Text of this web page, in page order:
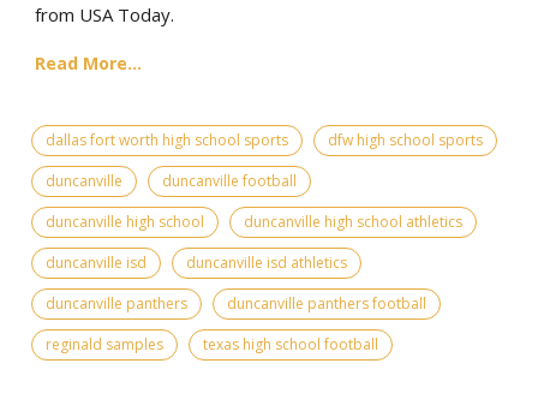
from USA Today.
Read More...
dallas fort worth high school sports
dfw high school sports
duncanville
duncanville football
duncanville high school
duncanville high school athletics
duncanville isd
duncanville isd athletics
duncanville panthers
duncanville panthers football
reginald samples
texas high school football